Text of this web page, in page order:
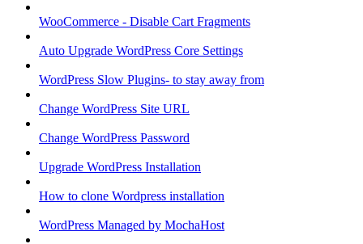
WooCommerce - Disable Cart Fragments
Auto Upgrade WordPress Core Settings
WordPress Slow Plugins- to stay away from
Change WordPress Site URL
Change WordPress Password
Upgrade WordPress Installation
How to clone Wordpress installation
WordPress Managed by MochaHost